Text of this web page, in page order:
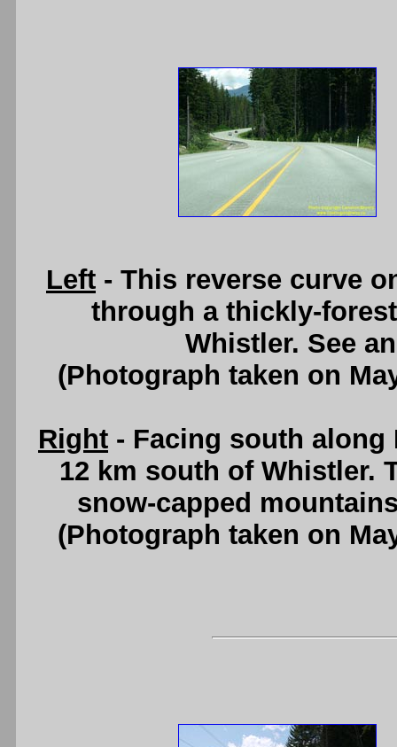
Left - This reverse curve
through a thickly-
Whistler. See
(Photograph taken on
Right - Facing south along
12 km south of Whistler.
snow-capped
(Photograph taken on